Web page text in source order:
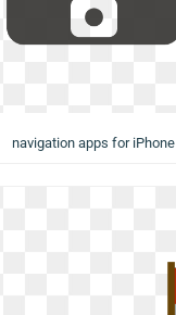
navigation apps for iPhone